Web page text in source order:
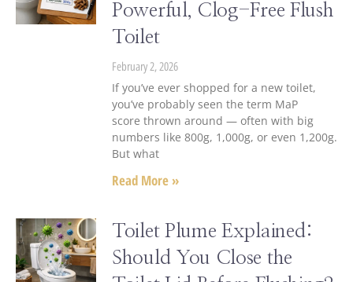
Powerful, Clog-Free Flush
Toilet
February 2, 2026
If you’ve ever shopped for a new toilet,
you’ve probably seen the term MaP
score thrown around — often with big
numbers like 800g, 1,000g, or even 1,200g.
But what
Read More »
Toilet Plume Explained:
Should You Close the